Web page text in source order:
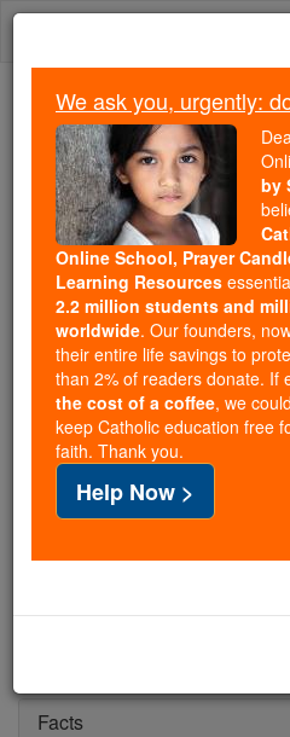
Skip
We ask you, urgently: don't
was
for
shut
Online, Catholic Online
Catholic Online Learning
tools serving over2.2 million
families worldwide. Our
just gave their entire life
But fewer than 2% of
just$5, the cost of a coffee
and keep Catholic education
Facts
We ask you, urgently:
by
Online School, Prayer
Learning Resources
2.2 million students and
worldwide. Our founders,
their entire life savings to
than 2% of readers donate. If
the cost of a coffee, we
keep Catholic education free
faith. Thank you.
Help Now >